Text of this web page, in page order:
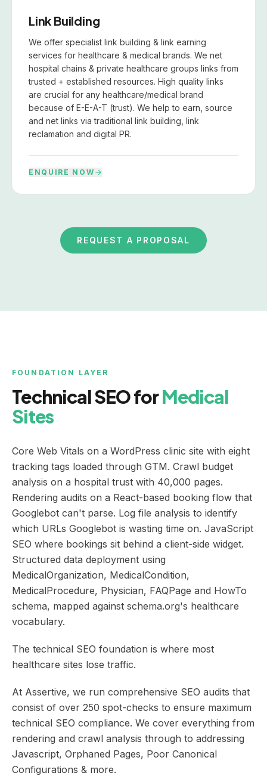
Link Building
We offer specialist link building & link earning
services for healthcare & medical brands. We net
hospital chains & private healthcare groups links from
trusted + established resources. High quality links
are crucial for any healthcare/medical brand
because of E-E-A-T (trust). We help to earn, source
and net links via traditional link building, link
reclamation and digital PR.
ENQUIRE NOW
REQUEST A PROPOSAL
FOUNDATION LAYER
Technical SEO forMedical
Sites
Core Web Vitals on a WordPress clinic site with eight
tracking tags loaded through GTM. Crawl budget
analysis on a hospital trust with 40,000 pages.
Rendering audits on a React-based booking flow that
Googlebot can't parse. Log file analysis to identify
which URLs Googlebot is wasting time on. JavaScript
SEO where bookings sit behind a client-side widget.
Structured data deployment using
MedicalOrganization, MedicalCondition,
MedicalProcedure, Physician, FAQPage and HowTo
schema, mapped against schema.org's healthcare
vocabulary.
The technical SEO foundation is where most
healthcare sites lose traffic.
At Assertive, we run comprehensive SEO audits that
consist of over 250 spot-checks to ensure maximum
technical SEO compliance. We cover everything from
rendering and crawl analysis through to addressing
Javascript, Orphaned Pages, Poor Canonical
Configurations & more.